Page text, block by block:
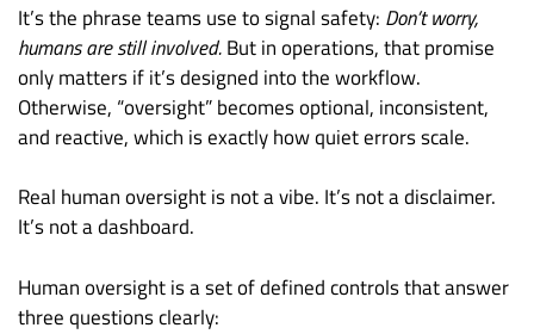
It’s the phrase teams use to signal safety: Don’t worry,
humans are still involved.But in operations, that promise
only matters if it’s designed into the workflow.
Otherwise, “oversight” becomes optional, inconsistent,
and reactive, which is exactly how quiet errors scale.
Real human oversight is not a vibe. It’s not a disclaimer.
It’s not a dashboard.
Human oversight is a set of defined controls that answer
three questions clearly: